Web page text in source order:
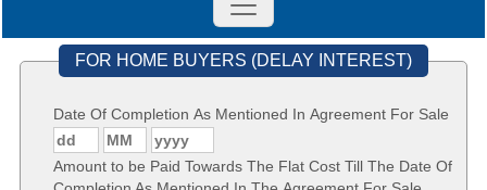
FOR HOME BUYERS (DELAY INTEREST)
Date Of Completion As Mentioned In Agreement For Sale
Amount to be Paid Towards The Flat Cost Till The Date Of